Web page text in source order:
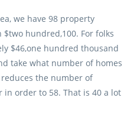
we have 98 property
hundred,100. For folks
$46,one hundred thousand
take what number of homes
the number of
order to 58. That is 40 a lot